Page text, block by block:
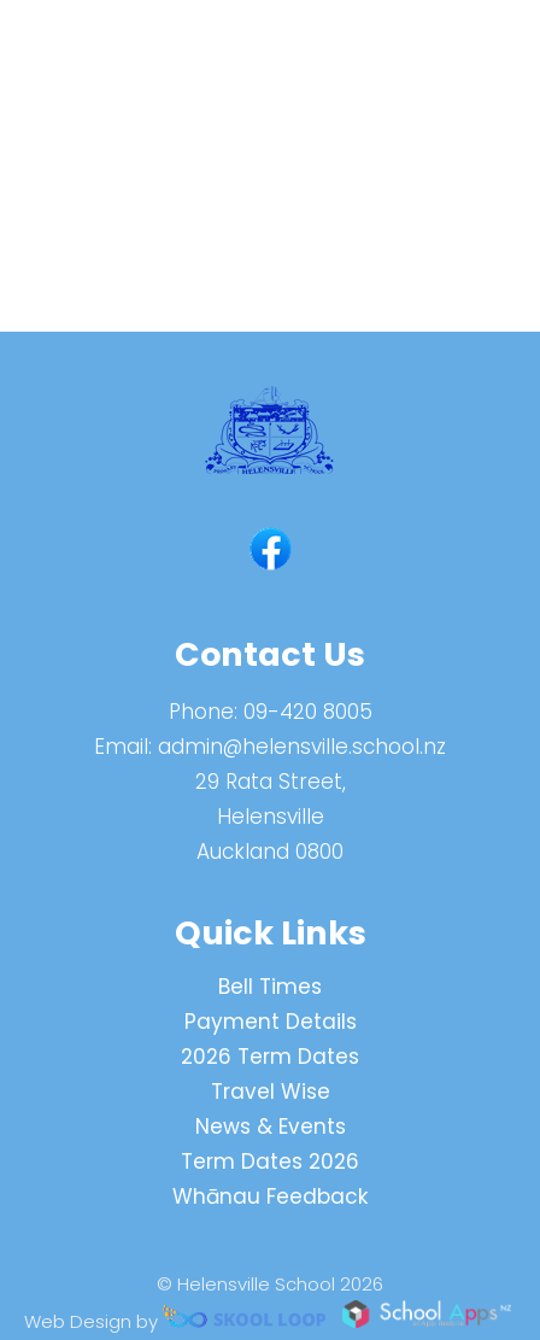
Contact Us
Phone: 09-420 8005
Email: admin@helensville.school.nz
29 Rata Street,
Helensville
Auckland 0800
Quick Links
Bell Times
Payment Details
2026 Term Dates
Travel Wise
News & Events
Term Dates 2026
Whānau Feedback
© Helensville School 2026
Web Design by